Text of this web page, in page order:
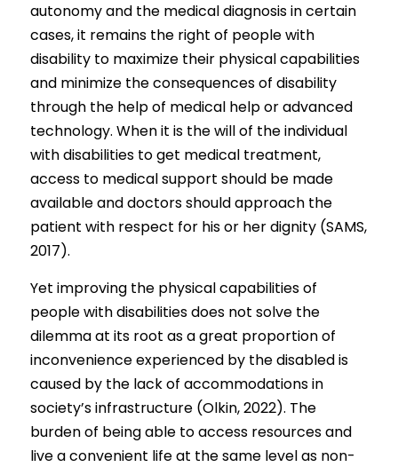
autonomy and the medical diagnosis in certain
cases, it remains the right of people with
disability to maximize their physical capabilities
and minimize the consequences of disability
through the help of medical help or advanced
technology. When it is the will of the individual
with disabilities to get medical treatment,
access to medical support should be made
available and doctors should approach the
patient with respect for his or her dignity (SAMS,
2017).
Yet improving the physical capabilities of
people with disabilities does not solve the
dilemma at its root as a great proportion of
inconvenience experienced by the disabled is
caused by the lack of accommodations in
society’s infrastructure (Olkin, 2022). The
burden of being able to access resources and
live a convenient life at the same level as non-